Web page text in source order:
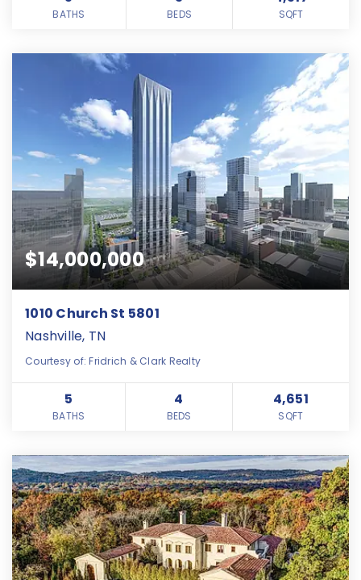
BATHS BEDS SQFT
$14,000,000
1010 Church St 5801
Nashville, TN
Courtesy of: Fridrich & Clark Realty
5
BATHS
4
BEDS
4,651
SQFT